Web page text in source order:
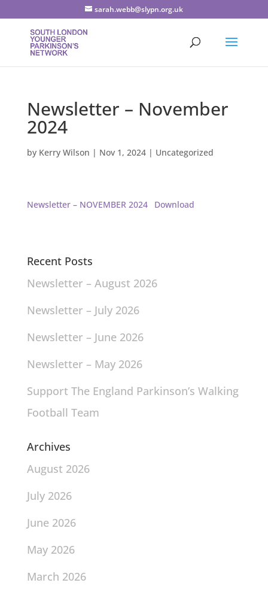
sarah.webb@slypn.org.uk
Newsletter – November
2024
by Kerry Wilson | Nov 1, 2024| Uncategorized
Newsletter – NOVEMBER 2024 Download
Recent Posts
Newsletter – August 2026
Newsletter – July 2026
Newsletter – June 2026
Newsletter – May 2026
Support The England Parkinson’s Walking
Football Team
Archives
August 2026
July 2026
June 2026
May 2026
March 2026